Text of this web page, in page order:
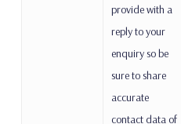
provide with a
reply to your
enquiry so be
sure to share
accurate
contact data of